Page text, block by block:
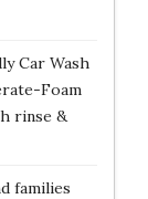
Car Wash
Foam
rinse &
families